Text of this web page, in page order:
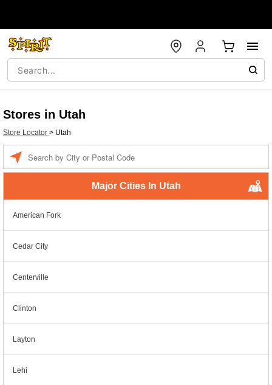
Stores in Utah
Store Locator > Utah
Major Cities In Utah
American Fork
Cedar City
Centerville
Clinton
Layton
Lehi